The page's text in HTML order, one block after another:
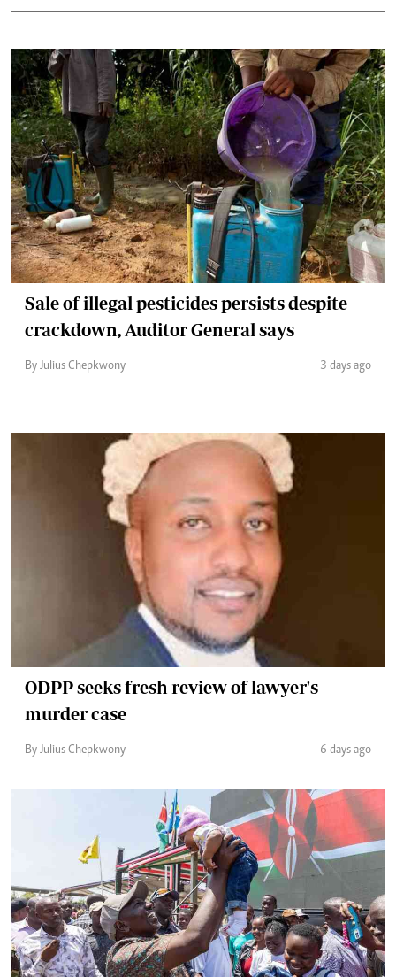
Sale of illegal pesticides persists despite
crackdown, Auditor General says
By Julius Chepkwony 3 days ago
ODPP seeks fresh review of lawyer's
murder case
By Julius Chepkwony 6 days ago